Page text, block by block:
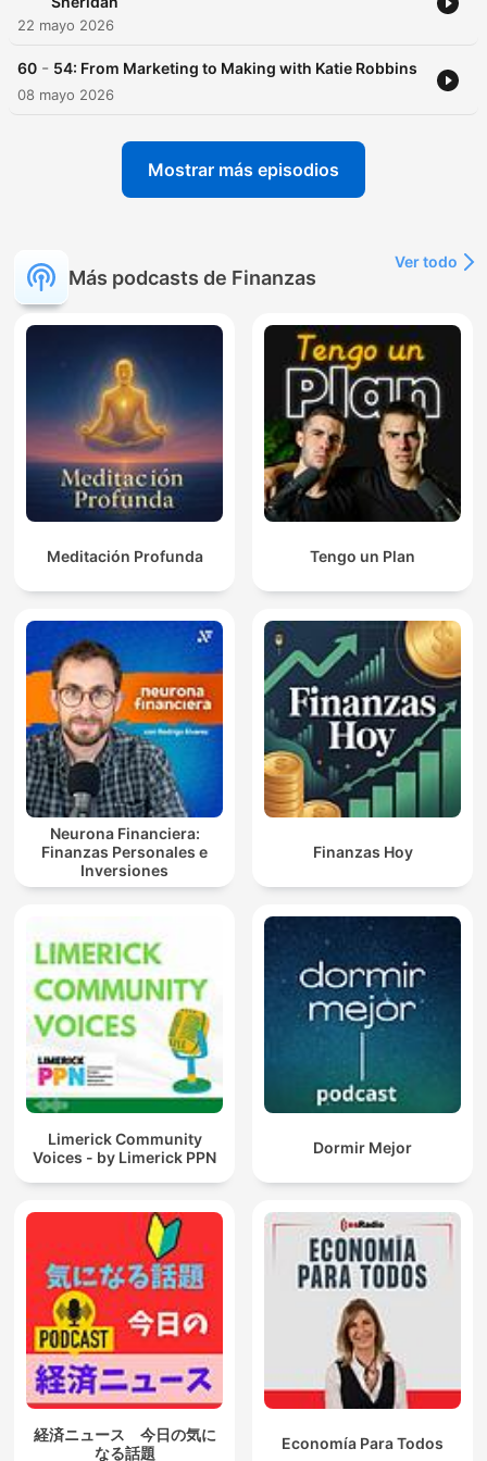
22 mayo 2026
60 - 54: From Marketing to Making with Katie Robbins
08 mayo 2026
Mostrar más episodios
Más podcasts de Finanzas
Ver todo
Meditación Profunda Tengo un Plan
Neurona Financiera:
Finanzas Personales e
Inversiones
Finanzas Hoy
Limerick Community
Voices - by Limerick PPN
Dormir Mejor
経済ニュース 今日の気に
なる話題
Economía Para Todos